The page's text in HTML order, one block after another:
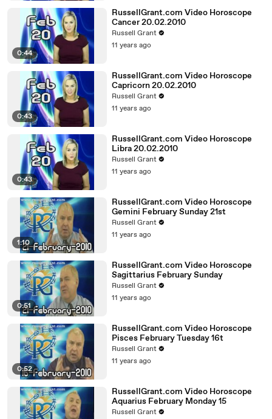
0:44
RussellGrant.com Video Horoscope
Cancer 20.02.2010
Russell Grant
11 years ago
0:43
RussellGrant.com Video Horoscope
Capricorn 20.02.2010
Russell Grant
11 years ago
0:43
RussellGrant.com Video Horoscope
Libra 20.02.2010
Russell Grant
11 years ago
1:10
RussellGrant.com Video Horoscope
Gemini February Sunday 21st
Russell Grant
11 years ago
0:51
RussellGrant.com Video Horoscope
Sagittarius February Sunday
Russell Grant
11 years ago
0:52
RussellGrant.com Video Horoscope
Pisces February Tuesday 16t
Russell Grant
11 years ago
RussellGrant.com Video Horoscope
Aquarius February Monday 15
Russell Grant